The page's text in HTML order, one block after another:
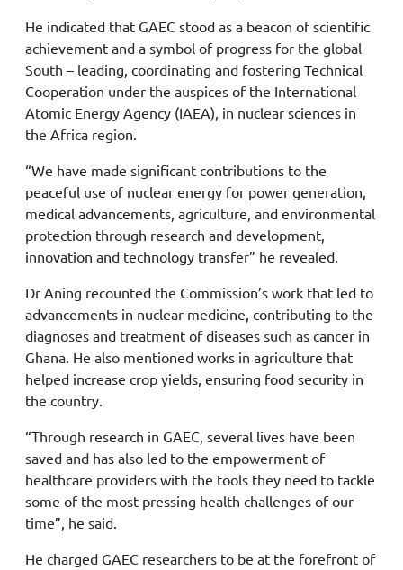
He indicated that GAEC stood as a beacon of scientific
achievement and a symbol of progress for the global
South – leading, coordinating and fostering Technical
Cooperation under the auspices of the International
Atomic Energy Agency (IAEA), in nuclear sciences in
the Africa region.
“We have made significant contributions to the
peaceful use of nuclear energy for power generation,
medical advancements, agriculture, and environmental
protection through research and development,
innovation and technology transfer” he revealed.
Dr Aning recounted the Commission’s work that led to
advancements in nuclear medicine, contributing to the
diagnoses and treatment of diseases such as cancer in
Ghana. He also mentioned works in agriculture that
helped increase crop yields, ensuring food security in
the country.
“Through research in GAEC, several lives have been
saved and has also led to the empowerment of
healthcare providers with the tools they need to tackle
some of the most pressing health challenges of our
time”, he said.
He charged GAEC researchers to be at the forefront of